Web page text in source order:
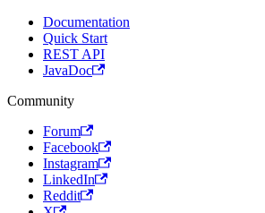
Documentation
Quick Start
REST API
JavaDoc
Community
Forum
Facebook
Instagram
LinkedIn
Reddit